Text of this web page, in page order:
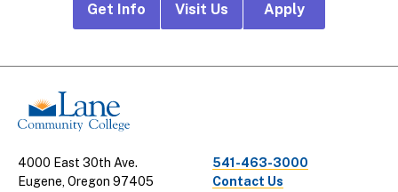
Links
Get Info Visit Us Apply
4000 East 30th Ave.
Eugene, Oregon 97405
541-463-3000
Contact Us